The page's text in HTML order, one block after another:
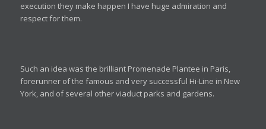
execution they make happen I have huge admiration and
respect for them.
Such an idea was the brilliant Promenade Plantee in Paris,
forerunner of the famous and very successful Hi-Line in New
York, and of several other viaduct parks and gardens.